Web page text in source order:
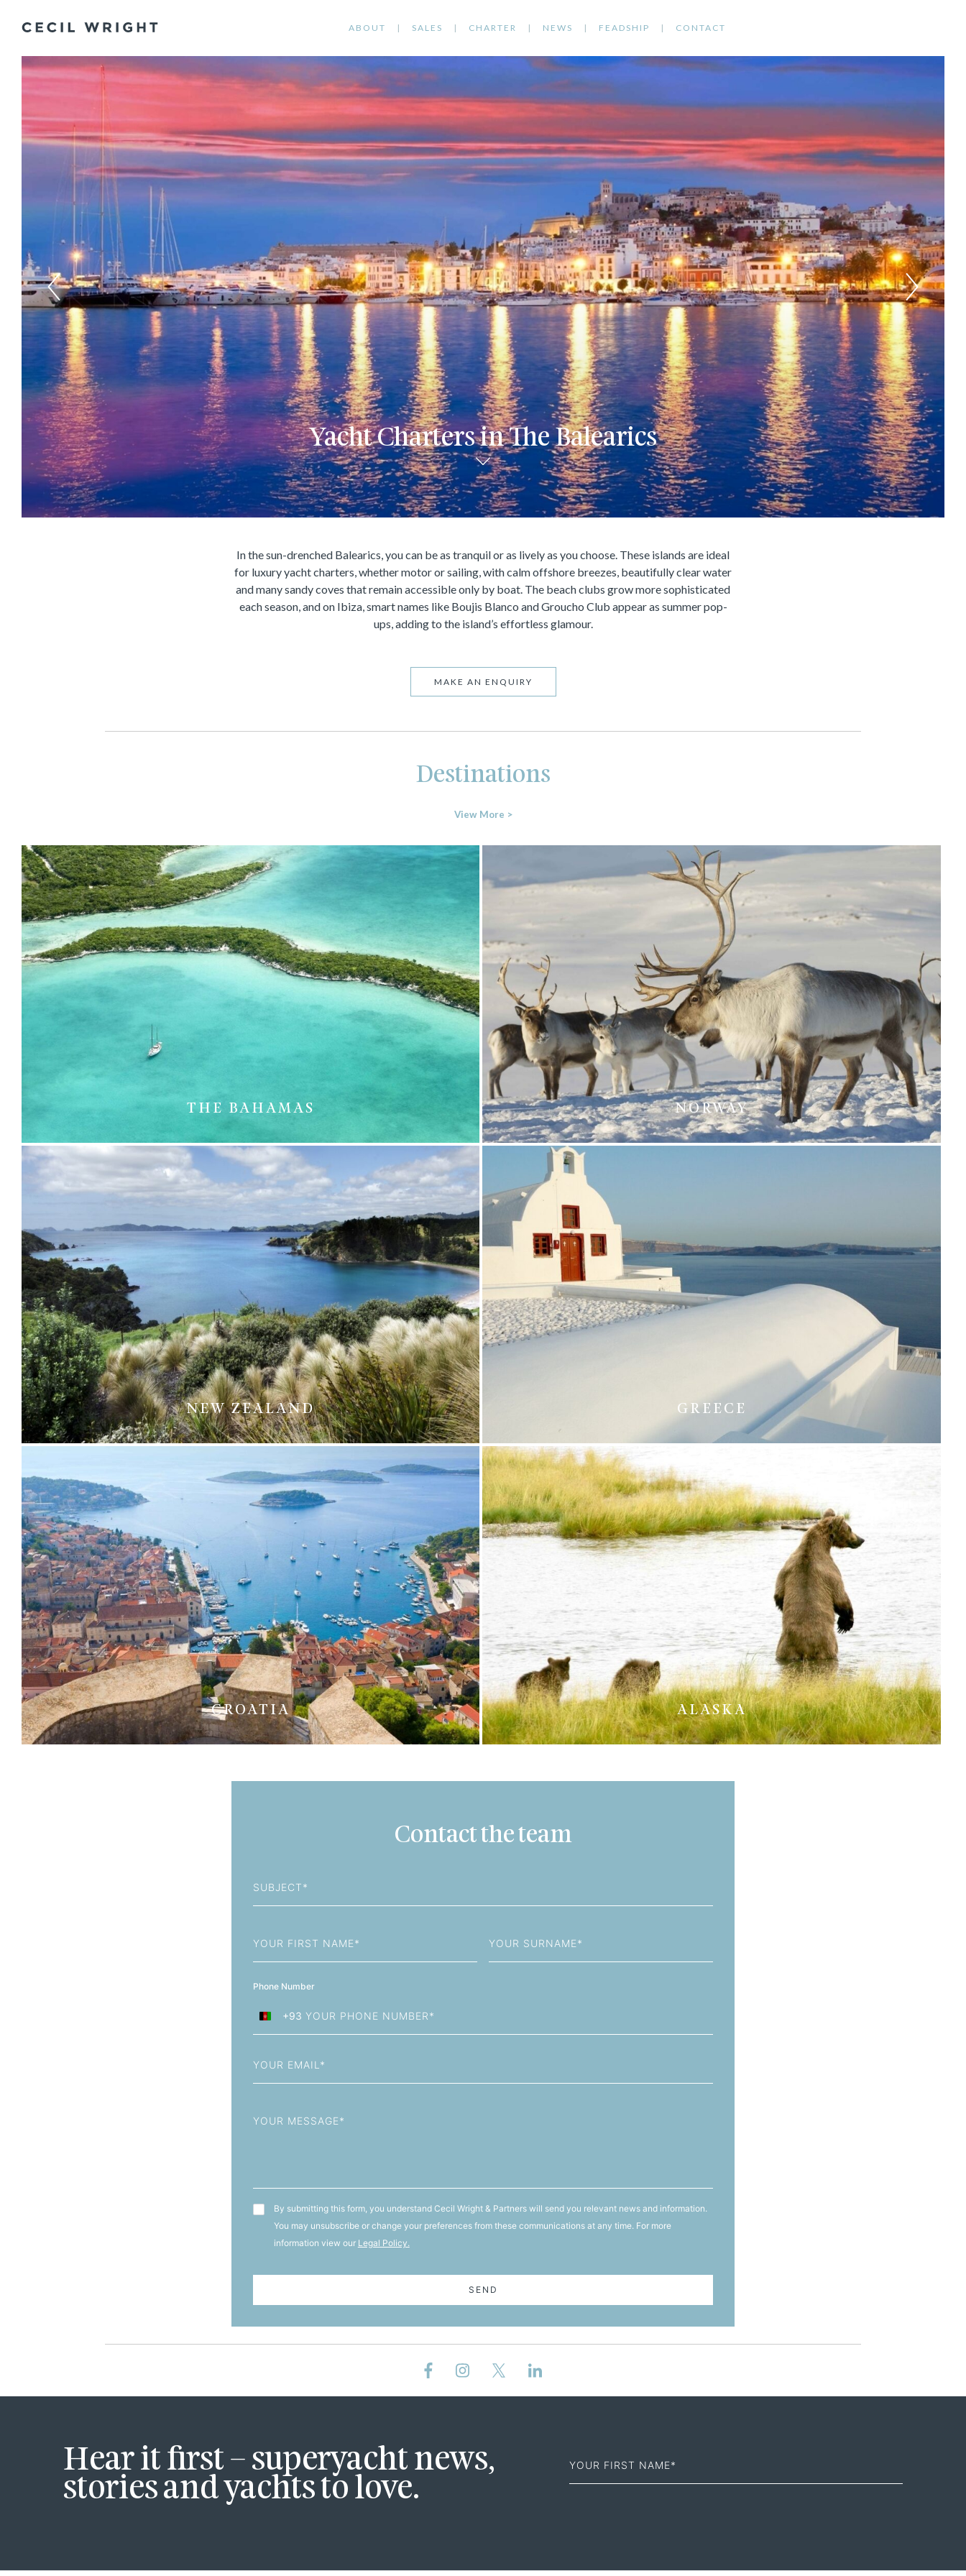
ABOUT SALES CHARTER NEWS FEADSHIP CONTACT
Yacht Charters in The Balearics
In the sun-drenched Balearics, you can be as tranquil or as lively as you choose. These islands are ideal
for luxury yacht charters, whether motor or sailing, with calm offshore breezes, beautifully clear water
and many sandy coves that remain accessible only by boat. The beach clubs grow more sophisticated
each season, and on Ibiza, smart names like Boujis Blanco and Groucho Club appear as summer pop-
ups, adding to the island’s effortless glamour.
MAKE AN ENQUIRY
Destinations
View More >
THE BAHAMAS NORWAY
NEW ZEALAND GREECE
CROATIA ALASKA
Contact the team
Name
Name
Phone Number
Afghanistan
+93
+93
T&C'sBy submitting this form, you understand Cecil Wright & Partners will send you relevant news and information.
You may unsubscribe or change your preferences from these communications at any time. For more
information view our Legal Policy.
SEND
Hear it first – superyacht news,
stories and yachts to love.
Name